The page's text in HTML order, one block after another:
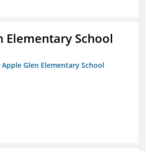
Elementary School
Glen Elementary School